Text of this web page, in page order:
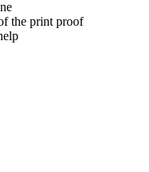
the print proof